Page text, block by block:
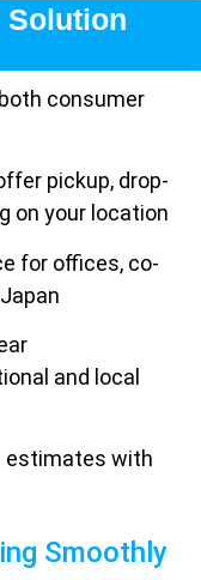
Solution
consumer
pickup, drop-
on your location
for offices, co-
and local
estimates with
Smoothly